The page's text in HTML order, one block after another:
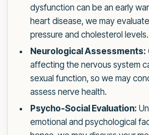
dysfunction can be an early
heart disease, we may
pressure and cholesterol levels.
Neurological Assessments:
affecting the nervous system
sexual function, so we may
assess nerve health.
Psycho-Social Evaluation:
emotional and psychological